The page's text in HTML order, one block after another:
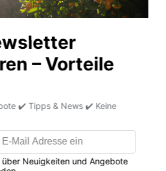
to early July
and using it in your garden or on
the best seed quality:
(Demeter).
local and traditional seeds are
the planet through high-quality